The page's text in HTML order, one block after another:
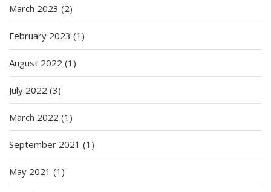
March 2023 (2)
February 2023 (1)
August 2022 (1)
July 2022 (3)
March 2022 (1)
September 2021 (1)
May 2021 (1)